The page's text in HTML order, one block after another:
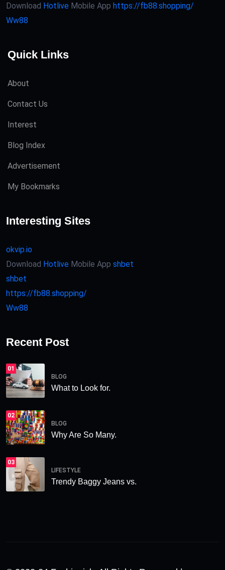
Download Hotlive Mobile App https://fb88.shopping/
Ww88
Quick Links
About
Contact Us
Interest
Blog Index
Advertisement
My Bookmarks
Interesting Sites
okvip.io
Download Hotlive Mobile App shbet
shbet
https://fb88.shopping/
Ww88
Recent Post
01
BLOG
What to Look for.
02
BLOG
Why Are So Many.
03
LIFESTYLE
Trendy Baggy Jeans vs.